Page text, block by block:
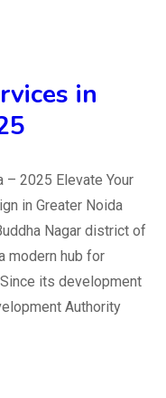
in
– 2025 Elevate Your
in Greater Noida
Nagar district of
modern hub for
its development
Authority